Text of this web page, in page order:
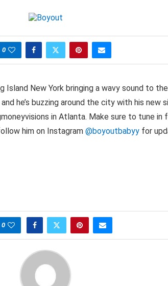
0
Island New York bringing a wavy sound to
he’s buzzing around the city with his new
in Atlanta. Make sure to tune in
him on Instagram @boyoutbabyy for
0